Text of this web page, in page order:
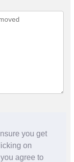
you get
on
agree to